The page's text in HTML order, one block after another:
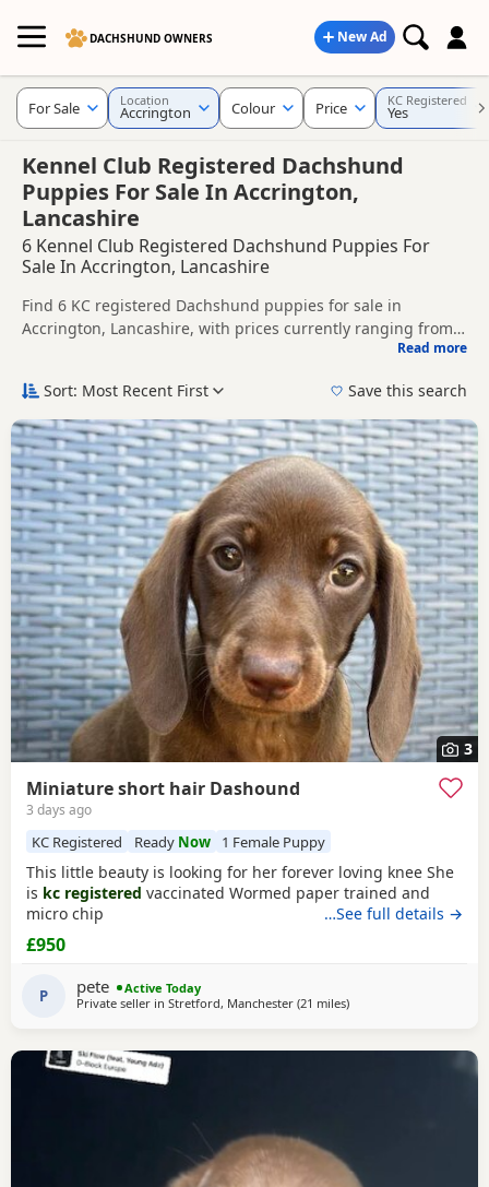
DACHSHUND OWNERS New Ad
Kennel Club Registered Dachshund
Puppies For Sale In Accrington,
Lancashire
6 Kennel Club Registered Dachshund Puppies For
Sale In Accrington, Lancashire
Find 6 KC registered Dachshund puppies for sale in
Accrington, Lancashire, with prices currently ranging from
£550 to £2,000. Compare listings from trusted local breeders
Dachshund puppies in and around Accrington, making it
prices in one place.
Price can vary by breeder, pedigree, location and what is
included, so compare each advert carefully before
contacting the seller. KC registration can help buyers review
recorded parentage, but it is still worth checking health
testing, breeder details and how the puppies are being
raised.
If you do not find the right KC registered puppy in
Accrington itself, nearby areas such asAshton-under-Lyne,
AthertonandBacupoften have additional litters within easy
reach.
Read more
For Sale Location
Accrington Colour Price KC Registered
Yes
Sort: Most Recent First Save this search
3
Miniature short hair Dashound
3 days ago
KC Registered Ready Now 1 Female Puppy
This little beauty is looking for her forever loving knee She
is kc registered vaccinated Wormed paper trained and
micro chip
…See full details →
£950
P pete
Active Today
Private seller in Stretford, Manchester (21 milesaway from Accrington
)